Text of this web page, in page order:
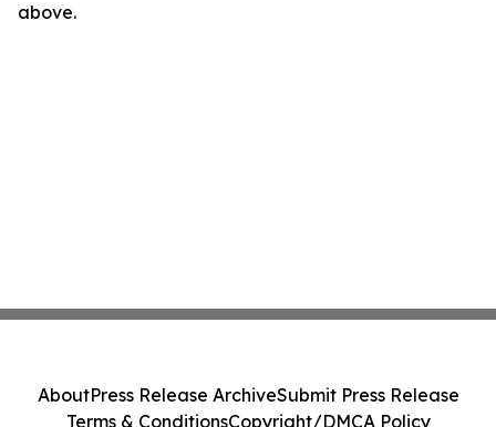
above.
AboutPress Release ArchiveSubmit Press Release
Terms & ConditionsCopyright/DMCA Policy